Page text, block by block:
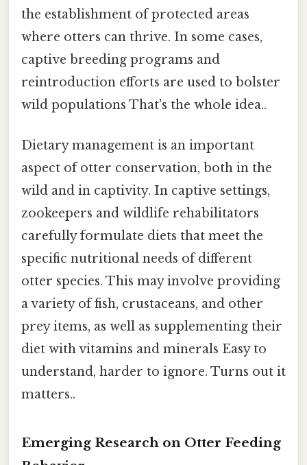
the establishment of protected areas
where otters can thrive. In some cases,
captive breeding programs and
reintroduction efforts are used to bolster
wild populations That's the whole idea..
Dietary management is an important
aspect of otter conservation, both in the
wild and in captivity. In captive settings,
zookeepers and wildlife rehabilitators
carefully formulate diets that meet the
specific nutritional needs of different
otter species. This may involve providing
a variety of fish, crustaceans, and other
prey items, as well as supplementing their
diet with vitamins and minerals Easy to
understand, harder to ignore. Turns out it
matters..
Emerging Research on Otter Feeding